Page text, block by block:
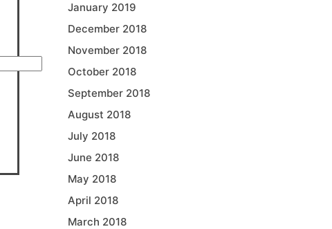
January 2019
December 2018
November 2018
October 2018
September 2018
August 2018
July 2018
June 2018
May 2018
April 2018
March 2018